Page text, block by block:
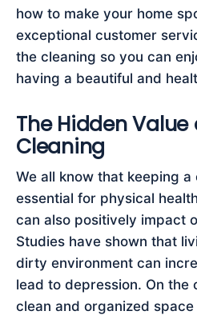
how to make your home
exceptional customer
the cleaning so you can
having a beautiful and
The Hidden Value
Cleaning
We all know that keeping a
essential for physical
can also positively impact
Studies have shown that
dirty environment can
lead to depression. On the
clean and organized